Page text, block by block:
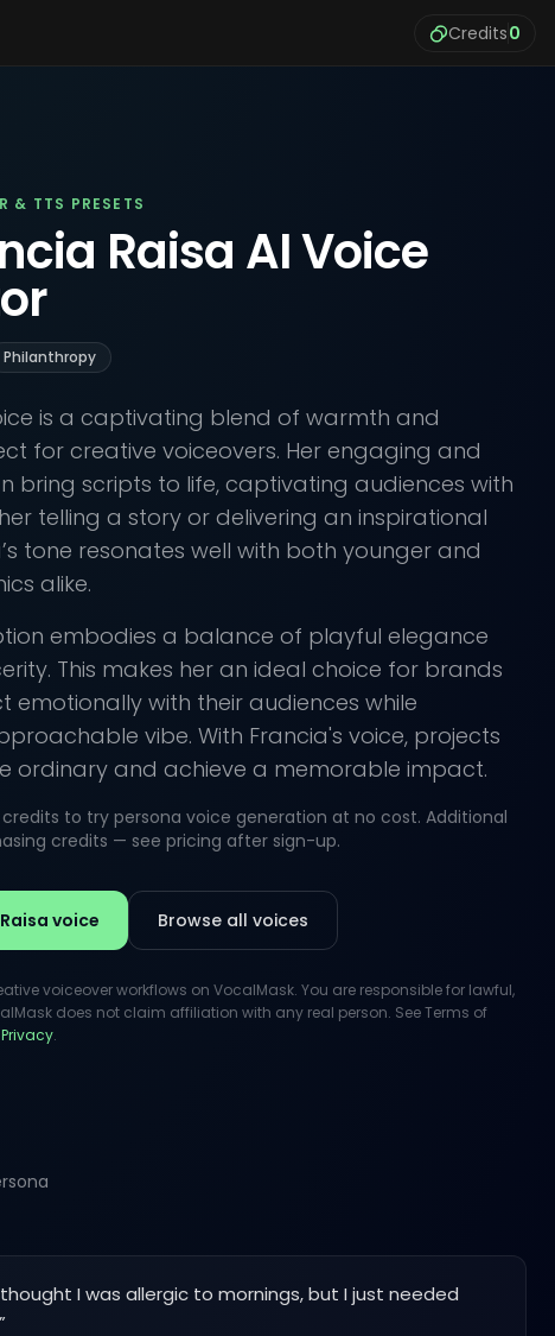
Credits0
& TTS PRESETS
Raisa AI Voice
Philanthropy
is a captivating blend of warmth and
for creative voiceovers. Her engaging and
bring scripts to life, captivating audiences with
telling a story or delivering an inspirational
tone resonates well with both younger and
alike.
embodies a balance of playful elegance
This makes her an ideal choice for brands
emotionally with their audiences while
vibe. With Francia's voice, projects
ordinary and achieve a memorable impact.
to try persona voice generation at no cost. Additional
credits — see pricing after sign-up.
voice Browse all voices
voiceover workflows on VocalMask. You are responsible for lawful,
does not claim affiliation with any real person. See Terms of
Privacy.
I was allergic to mornings, but I just needed
”